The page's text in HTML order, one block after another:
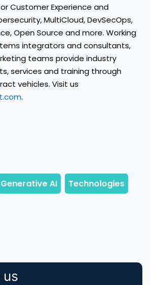
Customer Experience and
MultiCloud, DevSecOps,
Open Source and more. Working
integrators and consultants,
teams provide industry
services and training through
vehicles. Visit us
.
us